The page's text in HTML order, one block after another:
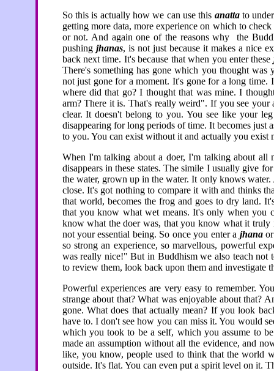
So this is actually how we can use this anattato
getting more data, more experience on which to
or not. And again one of the reasons why the
pushing jhanas, is not just because it makes a nice
back next time. It's because that when you enter these
There's something has gone which you thought
not just gone for a moment. It's gone for a long
where did that go? I thought that was mine. I
arm? There it is. That's really weird". If you see
clear. It doesn't belong to you. You see like your
disappearing for long periods of time. It becomes just
to you. You can exist without it and actually you exist
When I'm talking about a doer, I'm talking about
disappears in these states. The simile I usually give
the water, grown up in the water. It only knows
close. It's got nothing to compare it with and thinks
that world, becomes the frog and goes to dry land.
that you know what wet means. It's only when you
know what the doer was, that you know what it
not your essential being. So once you enter a jhanaor
so strong an experience, so marvellous, powerful
was really nice!" But in Buddhism we also teach not
to review them, look back upon them and investigate
Powerful experiences are very easy to remember.
strange about that? What was enjoyable about that?
gone. What does that actually mean? If you look
have to. I don't see how you can miss it. You would
which you took to be a self, which you assume to
made an assumption without all the evidence, and
like, you know, people used to think that the world
outside. It's flat. You can even put a spirit level on it.